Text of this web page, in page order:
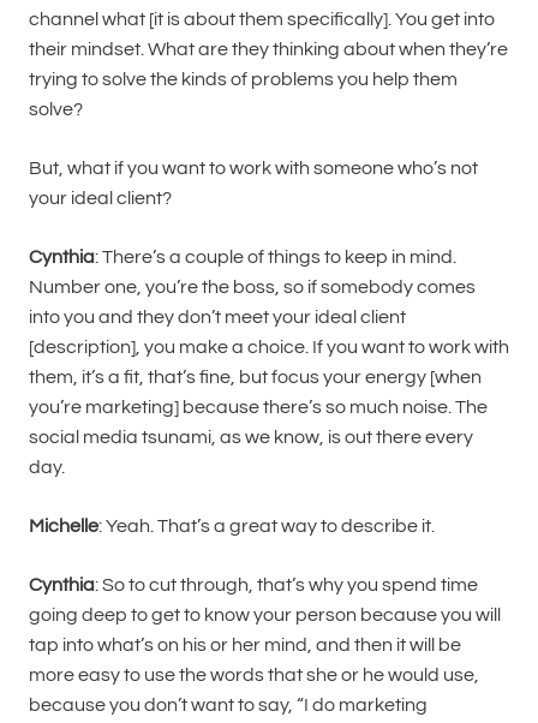
channel what [it is about them specifically]. You get into
their mindset. What are they thinking about when they’re
trying to solve the kinds of problems you help them
solve?
But, what if you want to work with someone who’s not
your ideal client?
Cynthia: There’s a couple of things to keep in mind.
Number one, you’re the boss, so if somebody comes
into you and they don’t meet your ideal client
[description], you make a choice. If you want to work with
them, it’s a fit, that’s fine, but focus your energy [when
you’re marketing] because there’s so much noise. The
social media tsunami, as we know, is out there every
day.
Michelle: Yeah. That’s a great way to describe it.
Cynthia: So to cut through, that’s why you spend time
going deep to get to know your person because you will
tap into what’s on his or her mind, and then it will be
more easy to use the words that she or he would use,
because you don’t want to say, “I do marketing